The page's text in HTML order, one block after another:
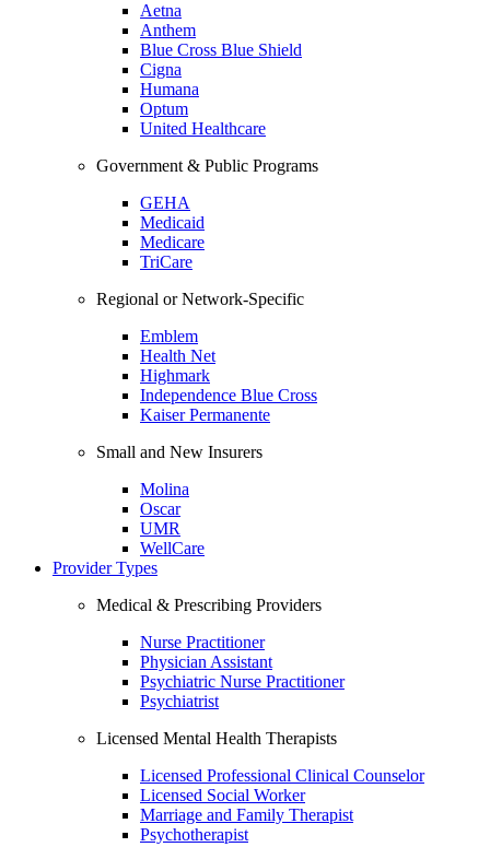
Aetna
Anthem
Blue Cross Blue Shield
Cigna
Humana
Optum
United Healthcare
Government & Public Programs
GEHA
Medicaid
Medicare
TriCare
Regional or Network-Specific
Emblem
Health Net
Highmark
Independence Blue Cross
Kaiser Permanente
Small and New Insurers
Molina
Oscar
UMR
WellCare
Provider Types
Medical & Prescribing Providers
Nurse Practitioner
Physician Assistant
Psychiatric Nurse Practitioner
Psychiatrist
Licensed Mental Health Therapists
Licensed Professional Clinical Counselor
Licensed Social Worker
Marriage and Family Therapist
Psychotherapist